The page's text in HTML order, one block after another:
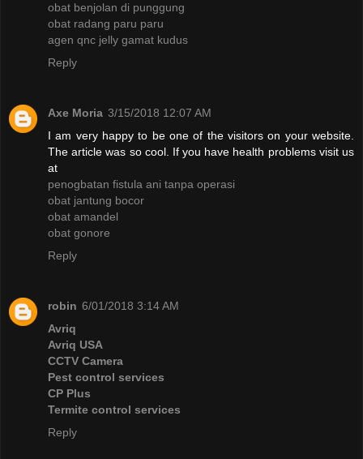
obat benjolan di punggung
obat radang paru paru
agen qnc jelly gamat kudus
Reply
Axe Moria 3/15/2018 12:07 AM
I am very happy to be one of the visitors on your website.
The article was so cool. If you have health problems visit us
at
penogbatan fistula ani tanpa operasi
obat jantung bocor
obat amandel
obat gonore
Reply
robin 6/01/2018 3:14 AM
Avriq
Avriq USA
CCTV Camera
Pest control services
CP Plus
Termite control services
Reply